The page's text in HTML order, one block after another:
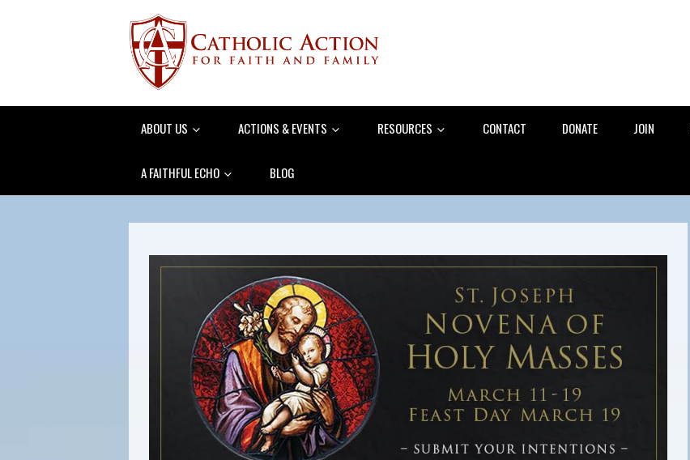
ABOUT US ACTIONS & EVENTS RESOURCES CONTACT DONATE JOIN
A FAITHFUL ECHO BLOG